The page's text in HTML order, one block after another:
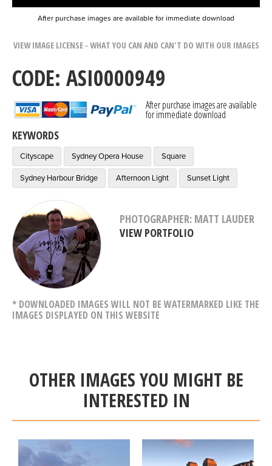
After purchase images are available for immediate download
VIEW IMAGE LICENSE - WHAT YOU CAN AND CAN'T DO WITH OUR IMAGES
CODE: ASI0000949
After purchase images are available
for immediate download
KEYWORDS
Cityscape Sydney Opera House Square
Sydney Harbour Bridge Afternoon Light Sunset Light
PHOTOGRAPHER: MATT LAUDER
VIEW PORTFOLIO
* DOWNLOADED IMAGES WILL NOT BE WATERMARKED LIKE THE
IMAGES DISPLAYED ON THIS WEBSITE
OTHER IMAGES YOU MIGHT BE
INTERESTED IN